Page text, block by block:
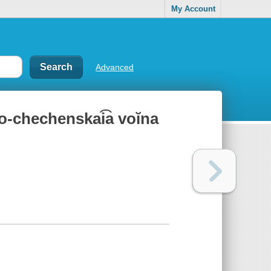
My Account
Advanced
chechenskai͡a voĭna